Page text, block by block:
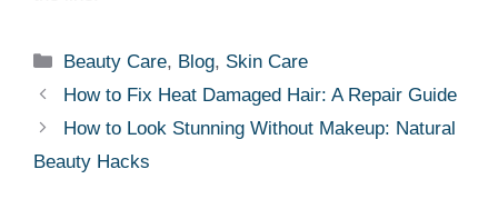
Categories
Beauty Care, Blog, Skin Care
How to Fix Heat Damaged Hair: A Repair Guide
How to Look Stunning Without Makeup: Natural
Beauty Hacks